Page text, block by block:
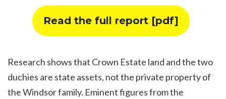
Read the full report [pdf]
Research shows that Crown Estate land and the two
duchies are state assets, not the private property of
the Windsor family. Eminent figures from the